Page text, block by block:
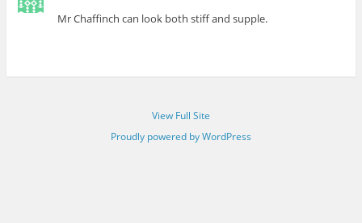
Mr Chaffinch can look both stiff and supple.
View Full Site
Proudly powered by WordPress